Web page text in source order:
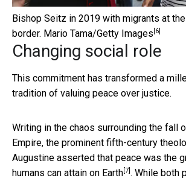
Bishop Seitz in 2019 with migrants at
border. Mario Tama/Getty Images [6]
Changing social role
This commitment has transformed a
tradition of valuing peace over justice.
Writing in the chaos surrounding the fall
Empire, the prominent fifth-century
Augustine asserted that peace was the
humans can attain on Earth [7] . While both